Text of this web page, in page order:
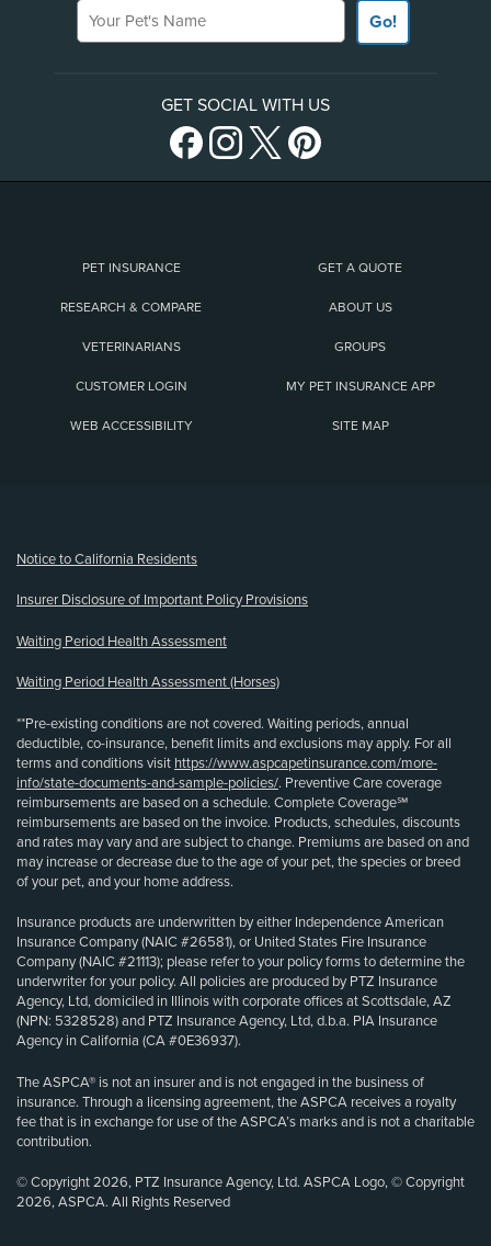
Your Pet's Name
Go!
GET SOCIAL WITH US
PET INSURANCE GET A QUOTE
RESEARCH & COMPARE ABOUT US
VETERINARIANS GROUPS
CUSTOMER LOGIN MY PET INSURANCE APP
WEB ACCESSIBILITY SITE MAP
Notice to California Residents
Insurer Disclosure of Important Policy Provisions
Waiting Period Health Assessment
Waiting Period Health Assessment (Horses)
**Pre-existing conditions are not covered. Waiting periods, annual
deductible, co-insurance, benefit limits and exclusions may apply. For all
terms and conditions visit https://www.aspcapetinsurance.com/more-
info/state-documents-and-sample-policies/. Preventive Care coverage
reimbursements are based on a schedule. Complete Coverage℠
reimbursements are based on the invoice. Products, schedules, discounts
and rates may vary and are subject to change. Premiums are based on and
may increase or decrease due to the age of your pet, the species or breed
of your pet, and your home address.
Insurance products are underwritten by either Independence American
Insurance Company (NAIC #26581), or United States Fire Insurance
Company (NAIC #21113); please refer to your policy forms to determine the
underwriter for your policy. All policies are produced by PTZ Insurance
Agency, Ltd, domiciled in Illinois with corporate offices at Scottsdale, AZ
(NPN: 5328528) and PTZ Insurance Agency, Ltd, d.b.a. PIA Insurance
Agency in California (CA #0E36937).
The ASPCA® is not an insurer and is not engaged in the business of
insurance. Through a licensing agreement, the ASPCA receives a royalty
fee that is in exchange for use of the ASPCA’s marks and is not a charitable
contribution.
© Copyright 2026, PTZ Insurance Agency, Ltd. ASPCA Logo, © Copyright
2026, ASPCA. All Rights Reserved